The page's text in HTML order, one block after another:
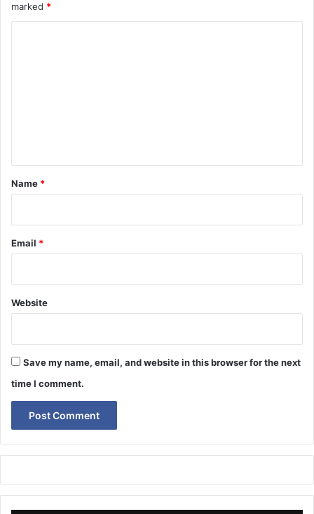
marked *
*
Name *
Email *
Website
Save my name, email, and website in this browser for the next
time I comment.